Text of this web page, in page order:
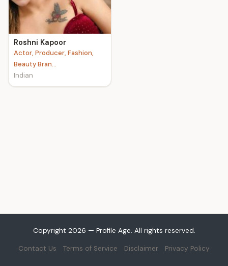
Roshni Kapoor
Actor, Producer, Fashion,
Beauty Bran...
Indian
Copyright 2026 — Profile Age. All rights reserved.
Contact Us Terms of Service Disclaimer Privacy Policy